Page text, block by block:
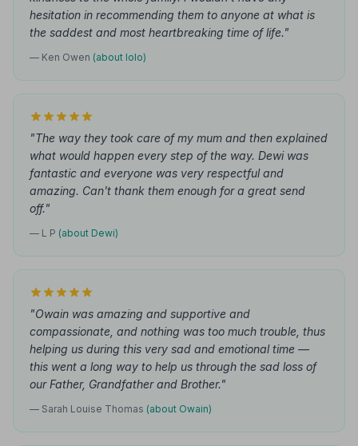
hesitation in recommending them to anyone at what is
the saddest and most heartbreaking time of life."
— Ken Owen (about Iolo)
"The way they took care of my mum and then explained
what would happen every step of the way. Dewi was
fantastic and everyone was very respectful and
amazing. Can't thank them enough for a great send
off."
— L P (about Dewi)
"Owain was amazing and supportive and
compassionate, and nothing was too much trouble, thus
helping us during this very sad and emotional time —
this went a long way to help us through the sad loss of
our Father, Grandfather and Brother."
— Sarah Louise Thomas (about Owain)